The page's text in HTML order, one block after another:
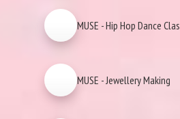
MUSE - Hip Hop Dance
MUSE - Jewellery Making